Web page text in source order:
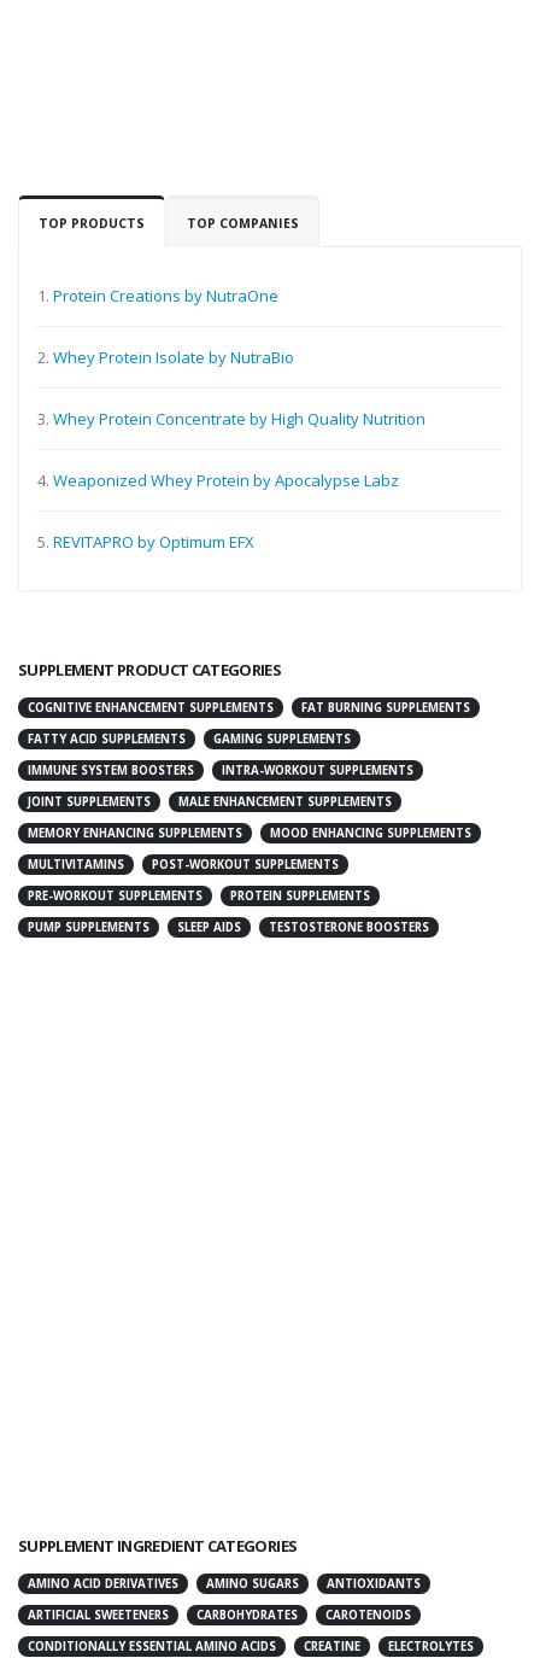
TOP PRODUCTS TOP COMPANIES
1. Protein Creations by NutraOne
2. Whey Protein Isolate by NutraBio
3. Whey Protein Concentrate by High Quality Nutrition
4. Weaponized Whey Protein by Apocalypse Labz
5. REVITAPRO by Optimum EFX
SUPPLEMENT PRODUCT CATEGORIES
COGNITIVE ENHANCEMENT SUPPLEMENTS
FAT BURNING SUPPLEMENTS
FATTY ACID SUPPLEMENTS
GAMING SUPPLEMENTS
IMMUNE SYSTEM BOOSTERS
INTRA-WORKOUT SUPPLEMENTS
JOINT SUPPLEMENTS
MALE ENHANCEMENT SUPPLEMENTS
MEMORY ENHANCING SUPPLEMENTS
MOOD ENHANCING SUPPLEMENTS
MULTIVITAMINS
POST-WORKOUT SUPPLEMENTS
PRE-WORKOUT SUPPLEMENTS
PROTEIN SUPPLEMENTS
PUMP SUPPLEMENTS
SLEEP AIDS TESTOSTERONE BOOSTERS
SUPPLEMENT INGREDIENT CATEGORIES
AMINO ACID DERIVATIVES AMINO SUGARS
ANTIOXIDANTS
ARTIFICIAL SWEETENERS
CARBOHYDRATES
CAROTENOIDS
CONDITIONALLY ESSENTIAL AMINO ACIDS
CREATINE ELECTROLYTES